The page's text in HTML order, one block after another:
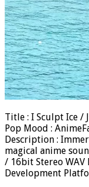
Title : I Sculpt Ice /
Pop Mood :
Description :
magical anime
/ 16bit Stereo WAV
Development